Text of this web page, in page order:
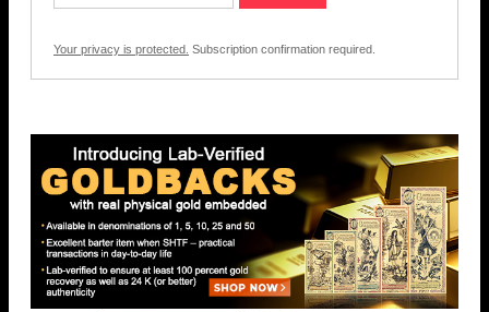
Your privacy is protected. Subscription confirmation required.